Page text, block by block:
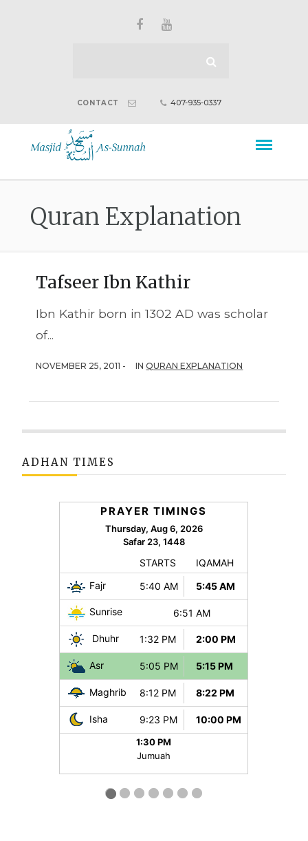
CONTACT 407-935-0337
Quran Explanation
Tafseer Ibn Kathir
Ibn Kathir born in 1302 AD was scholar
of...
NOVEMBER 25, 2011 - INQURAN EXPLANATION
ADHAN TIMES